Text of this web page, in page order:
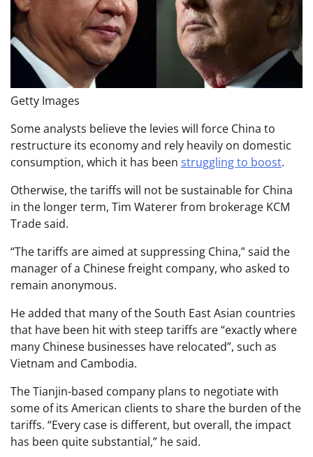
Getty Images
Some analysts believe the levies will force China to
restructure its economy and rely heavily on domestic
consumption, which it has been struggling to boost.
Otherwise, the tariffs will not be sustainable for China
in the longer term, Tim Waterer from brokerage KCM
Trade said.
“The tariffs are aimed at suppressing China,” said the
manager of a Chinese freight company, who asked to
remain anonymous.
He added that many of the South East Asian countries
that have been hit with steep tariffs are “exactly where
many Chinese businesses have relocated”, such as
Vietnam and Cambodia.
The Tianjin-based company plans to negotiate with
some of its American clients to share the burden of the
tariffs. “Every case is different, but overall, the impact
has been quite substantial,” he said.